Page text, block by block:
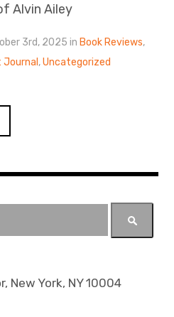
Alvin Ailey
3rd, 2025 in Book Reviews,
Journal ,Uncategorized
New York, NY 10004